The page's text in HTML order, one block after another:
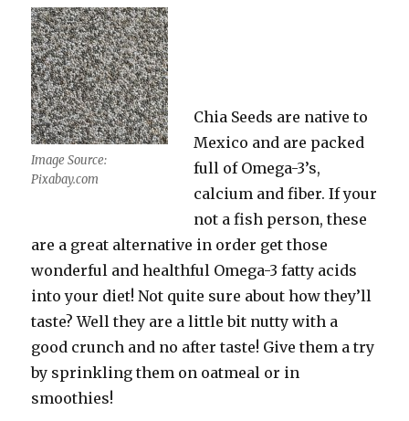
Image Source:
Pixabay.com
Chia Seeds are native to
Mexico and are packed
full of Omega-3’s,
calcium and fiber. If your
not a fish person, these
are a great alternative in order get those
wonderful and healthful Omega-3 fatty acids
into your diet! Not quite sure about how they’ll
taste? Well they are a little bit nutty with a
good crunch and no after taste! Give them a try
by sprinkling them on oatmeal or in
smoothies!